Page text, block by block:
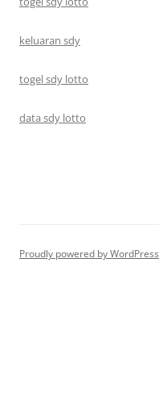
keluaran sdy
togel sdy lotto
data sdy lotto
Proudly powered by WordPress